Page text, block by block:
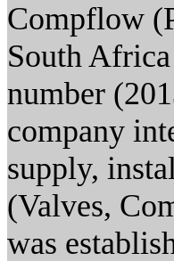
Compflow
South
number
company
supply,
(Valves,
was